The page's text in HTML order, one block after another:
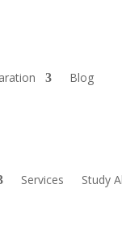
Blog
Services Study